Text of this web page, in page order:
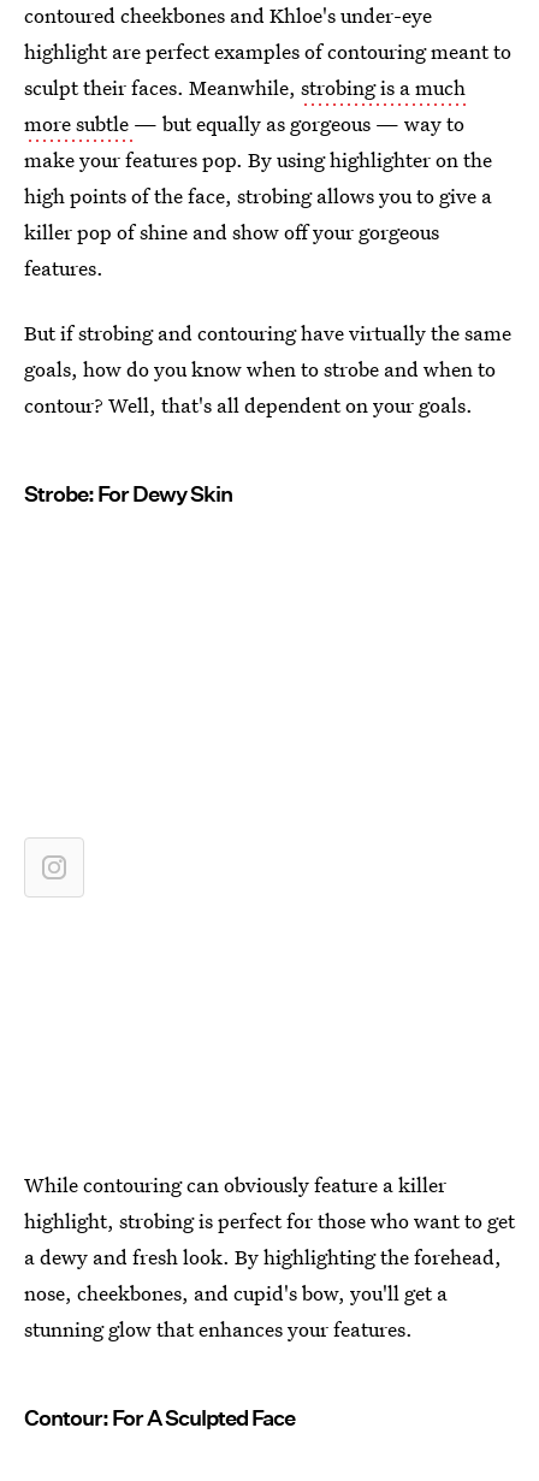
contoured cheekbones and Khloe's under-eye
highlight are perfect examples of contouring meant to
sculpt their faces. Meanwhile, strobing is a much
more subtle — but equally as gorgeous — way to
make your features pop. By using highlighter on the
high points of the face, strobing allows you to give a
killer pop of shine and show off your gorgeous
features.
But if strobing and contouring have virtually the same
goals, how do you know when to strobe and when to
contour? Well, that's all dependent on your goals.
Strobe: For Dewy Skin
While contouring can obviously feature a killer
highlight, strobing is perfect for those who want to get
a dewy and fresh look. By highlighting the forehead,
nose, cheekbones, and cupid's bow, you'll get a
stunning glow that enhances your features.
Contour: For A Sculpted Face